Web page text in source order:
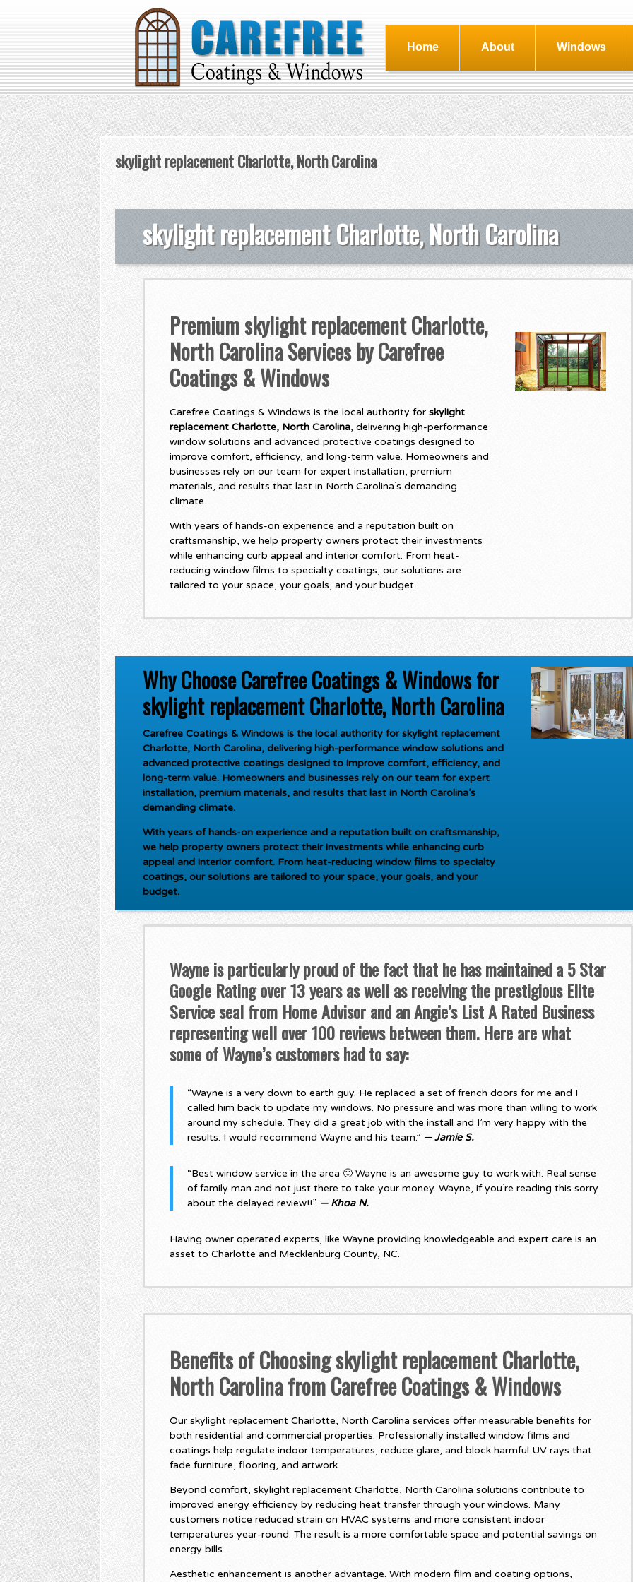
Home About Windows
skylight replacement Charlotte, North Carolina
skylight replacement Charlotte, North Carolina
Premium skylight replacement Charlotte,
North Carolina Services by Carefree
Coatings & Windows
Carefree Coatings & Windows is the local authority for skylight
replacement Charlotte, North Carolina, delivering high-performance
window solutions and advanced protective coatings designed to
improve comfort, efficiency, and long-term value. Homeowners and
businesses rely on our team for expert installation, premium
materials, and results that last in North Carolina’s demanding
climate.
With years of hands-on experience and a reputation built on
craftsmanship, we help property owners protect their investments
while enhancing curb appeal and interior comfort. From heat-
reducing window films to specialty coatings, our solutions are
tailored to your space, your goals, and your budget.
Why Choose Carefree Coatings & Windows for
skylight replacement Charlotte, North Carolina
Carefree Coatings & Windows is the local authority forskylight replacement
Charlotte, North Carolina, delivering high-performance window solutions and
advanced protective coatings designed to improve comfort, efficiency, and
long-term value. Homeowners and businesses rely on our team for expert
installation, premium materials, and results that last in North Carolina’s
demanding climate.
With years of hands-on experience and a reputation built on craftsmanship,
we help property owners protect their investments while enhancing curb
appeal and interior comfort. From heat-reducing window films to specialty
coatings, our solutions are tailored to your space, your goals, and your
budget.
Wayne is particularly proud of the fact that he has maintained a 5 Star
Google Rating over 13 years as well as receiving the prestigious Elite
Service seal from Home Advisor and an Angie’s List A Rated Business
representing well over 100 reviews between them. Here are what
some of Wayne’s customers had to say:
“Wayne is a very down to earth guy. He replaced a set of french doors for me and I
called him back to update my windows. No pressure and was more than willing to work
around my schedule. They did a great job with the install and I’m very happy with the
results. I would recommend Wayne and his team.” — Jamie S.
“Best window service in the area 🙂 Wayne is an awesome guy to work with. Real sense
of family man and not just there to take your money. Wayne, if you’re reading this sorry
about the delayed review!!” — Khoa N.
Having owner operated experts, like Wayne providing knowledgeable and expert care is an
asset to Charlotte and Mecklenburg County, NC.
Benefits of Choosing skylight replacement Charlotte,
North Carolina from Carefree Coatings & Windows
Our skylight replacement Charlotte, North Carolina services offer measurable benefits for
both residential and commercial properties. Professionally installed window films and
coatings help regulate indoor temperatures, reduce glare, and block harmful UV rays that
fade furniture, flooring, and artwork.
Beyond comfort, skylight replacement Charlotte, North Carolina solutions contribute to
improved energy efficiency by reducing heat transfer through your windows. Many
customers notice reduced strain on HVAC systems and more consistent indoor
temperatures year-round. The result is a more comfortable space and potential savings on
energy bills.
Aesthetic enhancement is another advantage. With modern film and coating options,